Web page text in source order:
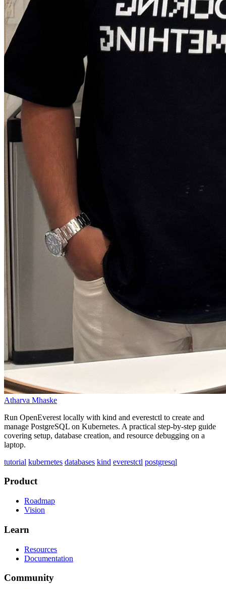
Atharva Mhaske
Run OpenEverest locally with kind and everestctl to create and
manage PostgreSQL on Kubernetes. A practical step-by-step guide
covering setup, database creation, and resource debugging on a
laptop.
tutorial kubernetes databases kind everestctl postgresql
Product
Roadmap
Vision
Learn
Resources
Documentation
Community